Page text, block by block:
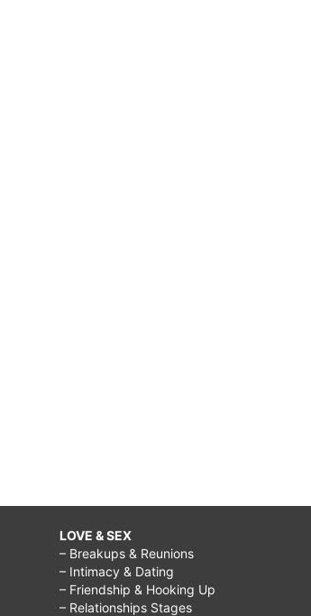
LOVE & SEX
– Breakups & Reunions
– Intimacy & Dating
– Friendship & Hooking Up
– Relationships Stages